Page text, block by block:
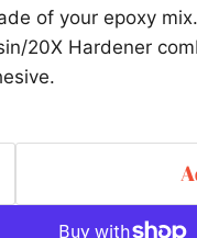
of your epoxy
20X Hardener